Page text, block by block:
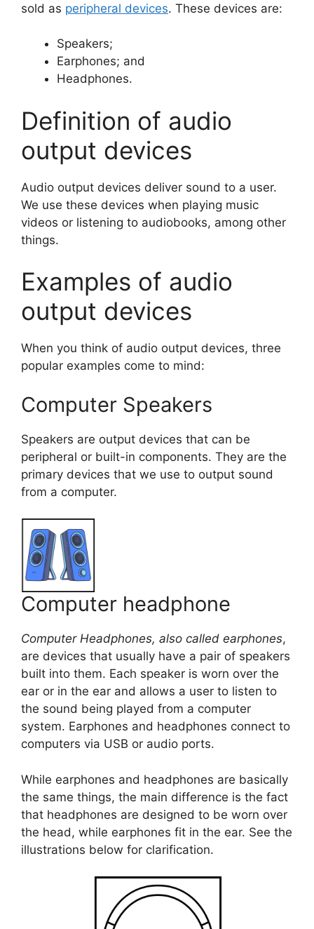
sold as peripheral devices. These devices are:
Speakers;
Earphones; and
Headphones.
Definition of audio
output devices
Audio output devices deliver sound to a user.
We use these devices when playing music
videos or listening to audiobooks, among other
things.
Examples of audio
output devices
When you think of audio output devices, three
popular examples come to mind:
Computer Speakers
Speakers are output devices that can be
peripheral or built-in components. They are the
primary devices that we use to output sound
from a computer.
Computer headphone
Computer Headphones, also called earphones,
are devices that usually have a pair of speakers
built into them. Each speaker is worn over the
ear or in the ear and allows a user to listen to
the sound being played from a computer
system. Earphones and headphones connect to
computers via USB or audio ports.
While earphones and headphones are basically
the same things, the main difference is the fact
that headphones are designed to be worn over
the head, while earphones fit in the ear. See the
illustrations below for clarification.